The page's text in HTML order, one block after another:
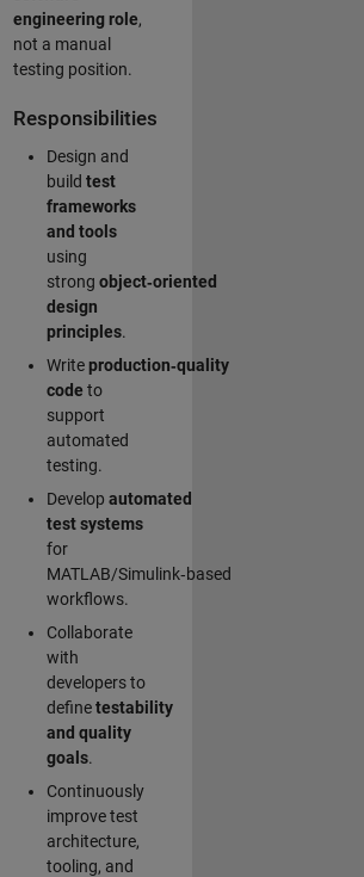
engineering role,
not a manual
testing position.
Responsibilities
Design and
build test
frameworks
and tools
using
strong object‑oriented
design
principles.
Writeproduction‑quality
code to
support
automated
testing.
Develop automated
test systems
for
MATLAB/Simulink‑based
workflows.
Collaborate
with
developers to
definetestability
and quality
goals.
Continuously
improve test
architecture,
tooling, and